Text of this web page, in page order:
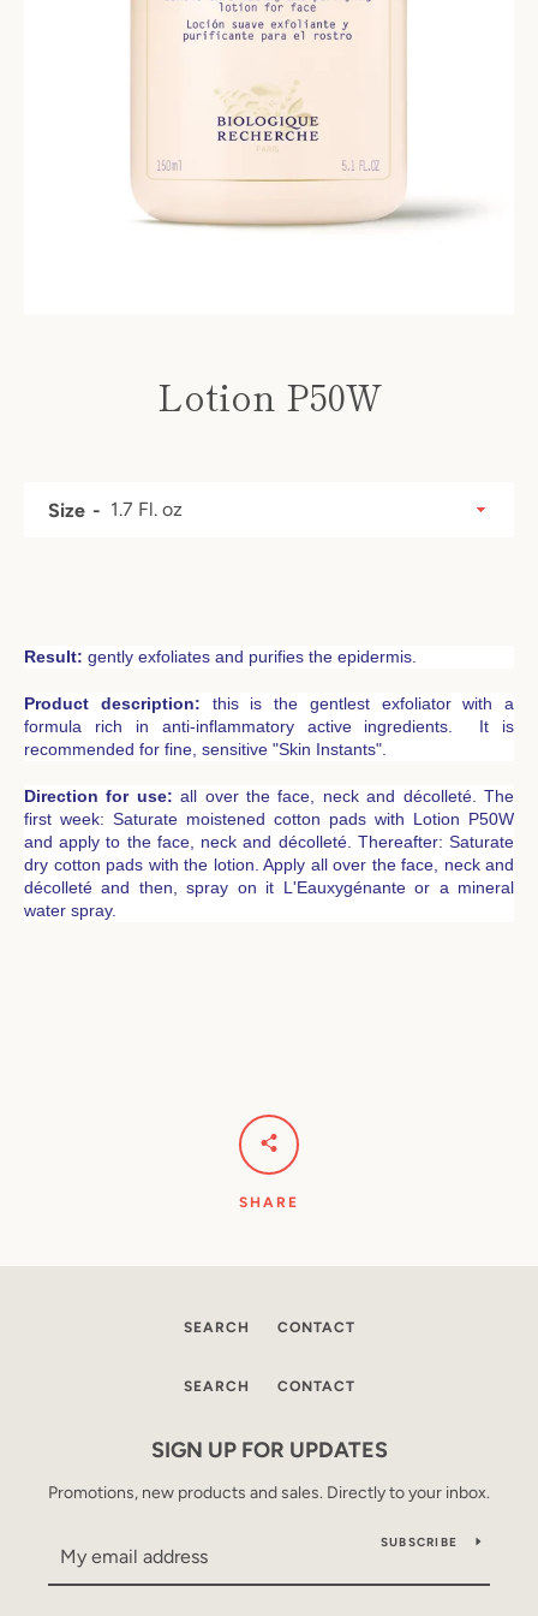
Lotion P50W
Result: gently exfoliates and purifies the epidermis.
Product description: this is the gentlest exfoliator with a
formula rich in anti-inflammatory active ingredients. It is
recommended for fine, sensitive "Skin Instants".
Direction for use: all over the face, neck and décolleté. The
first week: Saturate moistened cotton pads with Lotion P50W
and apply to the face, neck and décolleté. Thereafter: Saturate
dry cotton pads with the lotion. Apply all over the face, neck and
décolleté and then, spray on it L'Eauxygénante or a mineral
water spray.
Size
SHARE
SEARCH CONTACT
SEARCH CONTACT
SIGN UP FOR UPDATES
Promotions, new products and sales. Directly to your inbox.
SUBSCRIBE